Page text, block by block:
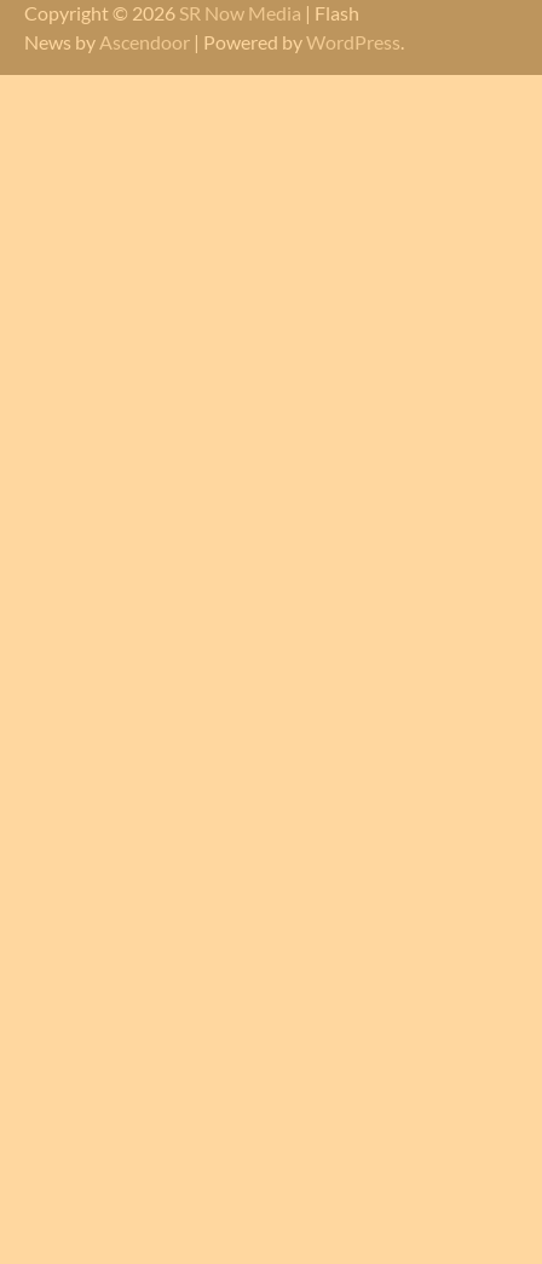
Copyright © 2026 SR Now Media | Flash
News by Ascendoor | Powered byWordPress.